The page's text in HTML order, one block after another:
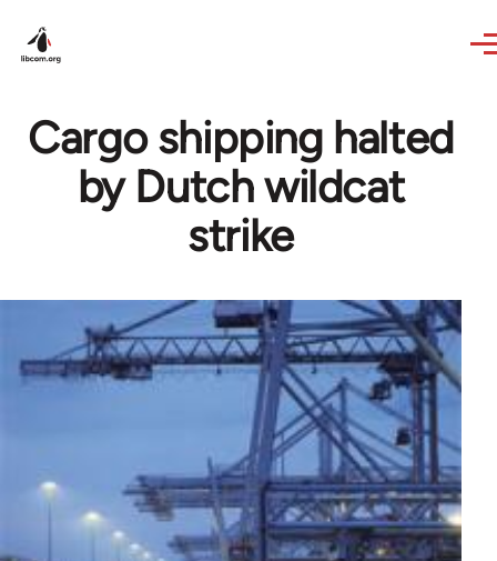
Cargo shipping halted
by Dutch wildcat
strike